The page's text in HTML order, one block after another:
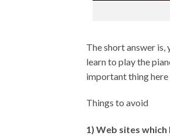
The short answer is,
learn to play the
important thing
Things to avoid
1) Web sites